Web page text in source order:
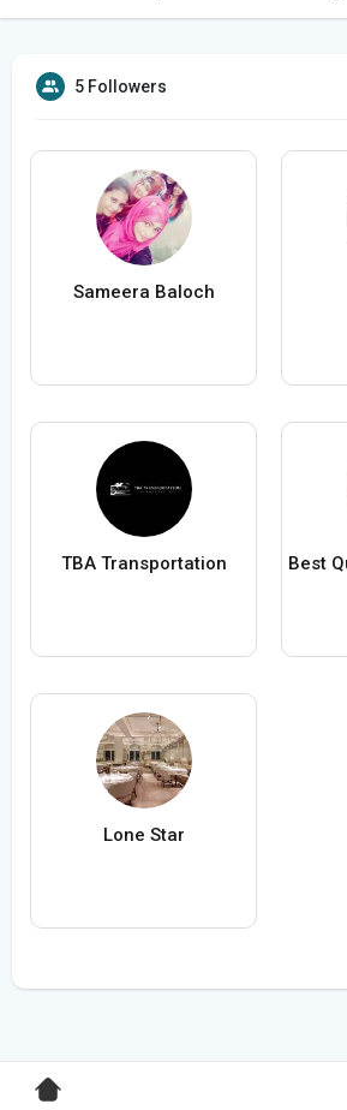
5 Followers
Sameera Baloch
TBA Transportation
Lone Star